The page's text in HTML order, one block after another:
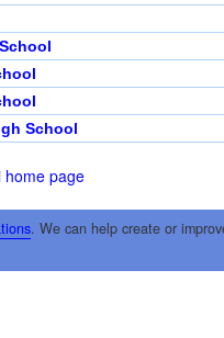
School
home page
. We can help create or